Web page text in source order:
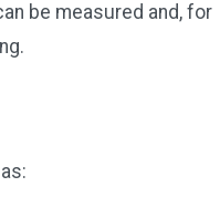
be measured and, for